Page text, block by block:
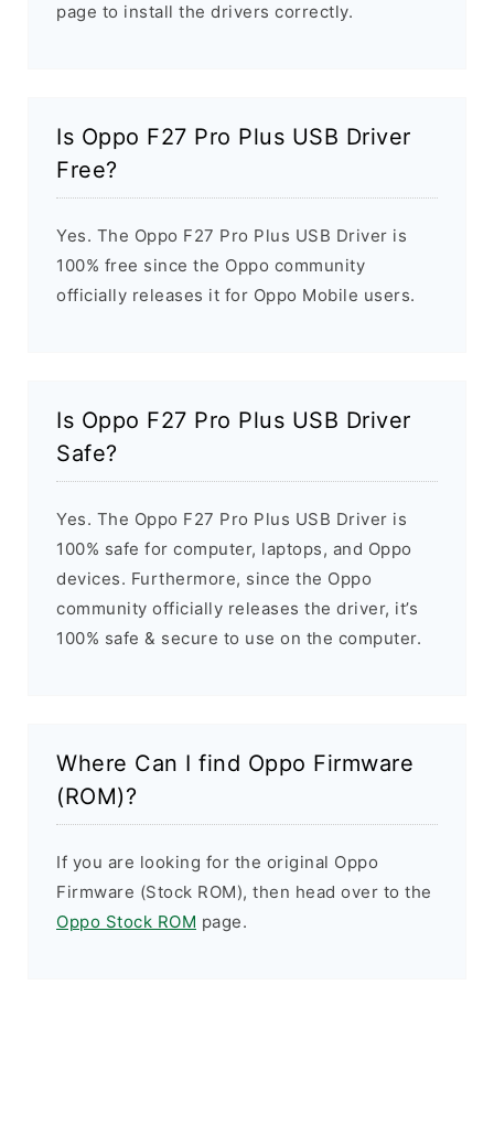
page to install the drivers correctly.
Is Oppo F27 Pro Plus USB Driver
Free?
Yes. The Oppo F27 Pro Plus USB Driver is
100% free since the Oppo community
officially releases it for Oppo Mobile users.
Is Oppo F27 Pro Plus USB Driver
Safe?
Yes. The Oppo F27 Pro Plus USB Driver is
100% safe for computer, laptops, and Oppo
devices. Furthermore, since the Oppo
community officially releases the driver, it’s
100% safe & secure to use on the computer.
Where Can I find Oppo Firmware
(ROM)?
If you are looking for the original Oppo
Firmware (Stock ROM), then head over to the
Oppo Stock ROM page.